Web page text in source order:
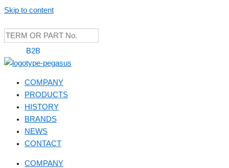
Skip to content
B2B
COMPANY
PRODUCTS
HISTORY
BRANDS
NEWS
CONTACT
COMPANY